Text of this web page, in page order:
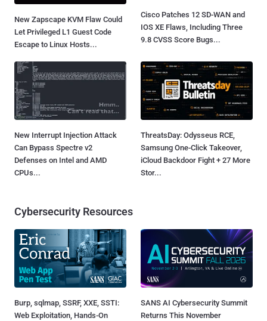
New Zapscape KVM Flaw Could
Let Privileged L1 Guest Code
Escape to Linux Hosts...
Cisco Patches 12 SD-WAN and
IOS XE Flaws, Including Three
9.8 CVSS Score Bugs...
New Interrupt Injection Attack
Can Bypass Spectre v2
Defenses on Intel and AMD
CPUs...
ThreatsDay: Odysseus RCE,
Samsung One-Click Takeover,
iCloud Backdoor Fight + 27 More
Stor...
Cybersecurity Resources
Burp, sqlmap, SSRF, XXE, SSTI:
Web Exploitation, Hands-On
SANS AI Cybersecurity Summit
Returns This November